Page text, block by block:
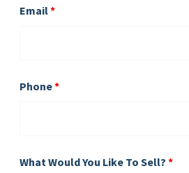
Email*
Phone*
What Would You Like To Sell?*